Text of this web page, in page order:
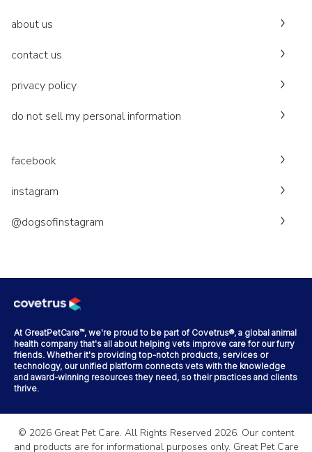
about us
contact us
privacy policy
do not sell my personal information
facebook
instagram
@dogsofinstagram
At GreatPetCare™, we're proud to be part of Covetrus®, a global animal
health company that's all about helping vets improve care for our furry
friends. Whether it's providing top-notch products, services or
technology, our unified platform connects vets with the knowledge
and award-winning resources they need, so their practices and clients
thrive.
© 2026 Great Pet Care. All Rights Reserved 2026. Our content
and products are for informational purposes only. Great Pet Care